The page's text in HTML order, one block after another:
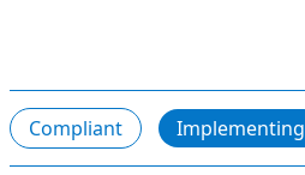
Compliant Implementing